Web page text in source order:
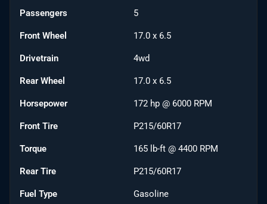
Passengers 5
Front Wheel 17.0 x 6.5
Drivetrain 4wd
Rear Wheel 17.0 x 6.5
Horsepower 172 hp @ 6000 RPM
Front Tire P215/60R17
Torque 165 lb-ft @ 4400 RPM
Rear Tire P215/60R17
Fuel Type Gasoline